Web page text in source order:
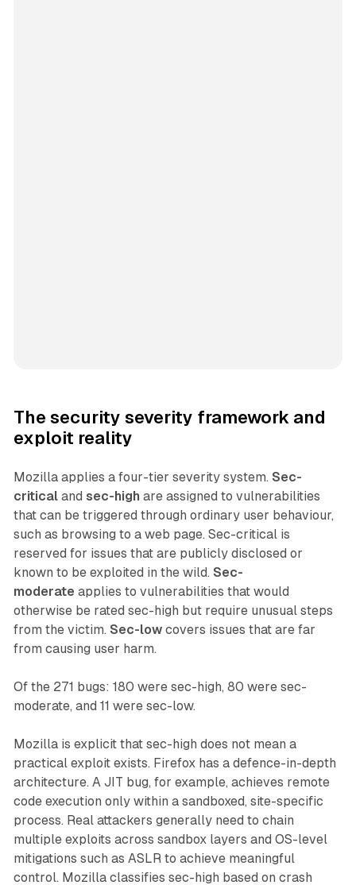
The security severity framework and
exploit reality
Mozilla applies a four-tier severity system. Sec-
criticaland sec-high are assigned to vulnerabilities
that can be triggered through ordinary user behaviour,
such as browsing to a web page. Sec-critical is
reserved for issues that are publicly disclosed or
known to be exploited in the wild. Sec-
moderate applies to vulnerabilities that would
otherwise be rated sec-high but require unusual steps
from the victim. Sec-lowcovers issues that are far
from causing user harm.
Of the 271 bugs: 180 were sec-high, 80 were sec-
moderate, and 11 were sec-low.
Mozilla is explicit that sec-high does not mean a
practical exploit exists. Firefox has a defence-in-depth
architecture. A JIT bug, for example, achieves remote
code execution only within a sandboxed, site-specific
process. Real attackers generally need to chain
multiple exploits across sandbox layers and OS-level
mitigations such as ASLR to achieve meaningful
control. Mozilla classifies sec-high based on crash